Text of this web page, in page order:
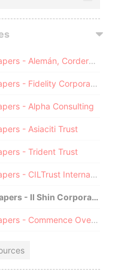
Pandora Papers - Alemán, Cordero, Galindo & Lee (Alcogal)
Pandora Papers - Fidelity Corporate Services
- Alpha Consulting
- Asiaciti Trust
- Trident Trust
Pandora Papers - CILTrust International
Pandora Papers - Il Shin Corporate Consulting Limited
Pandora Papers - Commence Overseas